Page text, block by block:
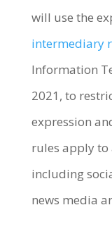
will use the
intermediary
Information
2021, to
expression
rules apply
including
news media